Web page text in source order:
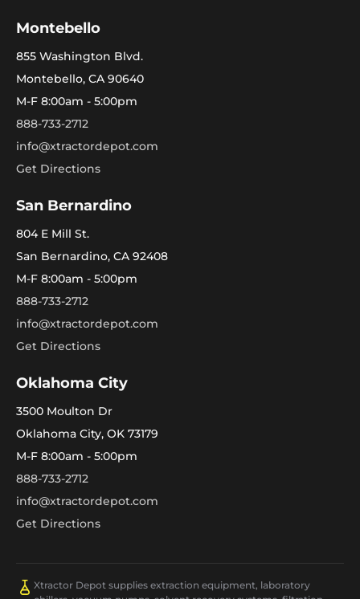
Montebello
855 Washington Blvd.
Montebello, CA 90640
M-F 8:00am - 5:00pm
888-733-2712
info@xtractordepot.com
Get Directions
San Bernardino
804 E Mill St.
San Bernardino, CA 92408
M-F 8:00am - 5:00pm
888-733-2712
info@xtractordepot.com
Get Directions
Oklahoma City
3500 Moulton Dr
Oklahoma City, OK 73179
M-F 8:00am - 5:00pm
888-733-2712
info@xtractordepot.com
Get Directions
Xtractor Depot supplies extraction equipment, laboratory